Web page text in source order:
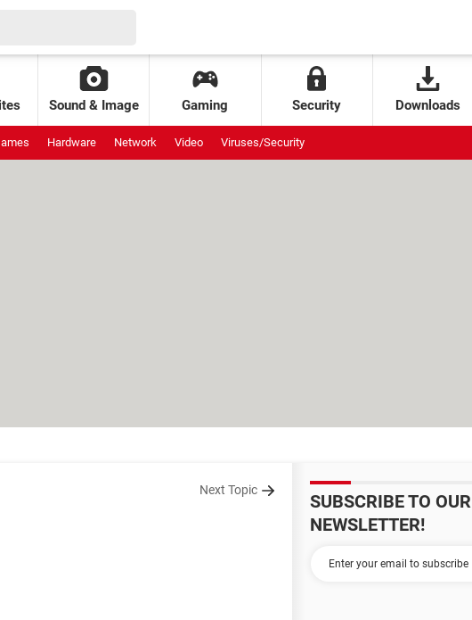
Sound & Image Gaming Security Downloads
Hardware Network Video Viruses/Security
Next Topic
SUBSCRIBE TO OUR
NEWSLETTER!